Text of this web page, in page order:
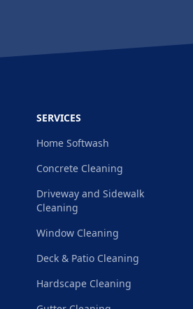
SERVICES
Home Softwash
Concrete Cleaning
Driveway and Sidewalk
Cleaning
Window Cleaning
Deck & Patio Cleaning
Hardscape Cleaning